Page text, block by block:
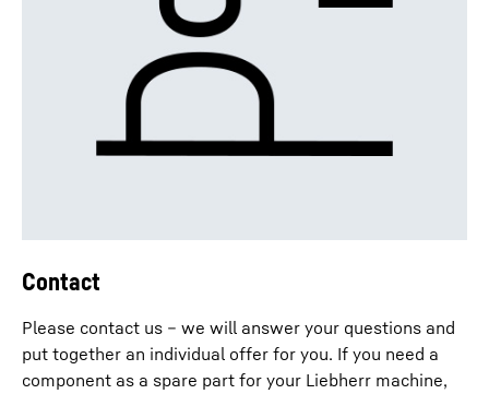
Contact
Please contact us – we will answer your questions and
put together an individual offer for you. If you need a
component as a spare part for your Liebherr machine,